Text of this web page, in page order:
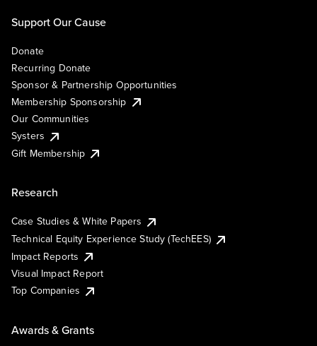
Support Our Cause
Donate
Recurring Donate
Sponsor & Partnership Opportunities
Membership Sponsorship
Our Communities
Systers
Gift Membership
Research
Case Studies & White Papers
Technical Equity Experience Study (TechEES)
Impact Reports
Visual Impact Report
Top Companies
Awards & Grants